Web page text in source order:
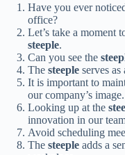
Have you ever
office?
Let’s take a moment
steeple.
Can you see the
The steeple serves
It is important to
our company’s image.
Looking up at the
innovation in our
Avoid scheduling
The steeple adds a